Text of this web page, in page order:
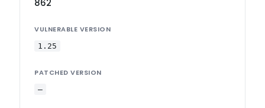
862
VULNERABLE VERSION
1.25
PATCHED VERSION
—